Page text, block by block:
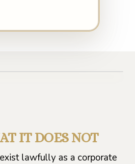
IT DOES NOT
lawfully as a corporate